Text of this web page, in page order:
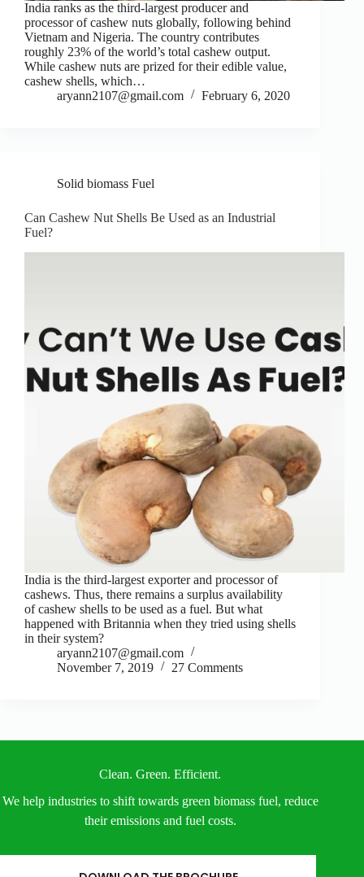
India ranks as the third-largest producer and
processor of cashew nuts globally, following behind
Vietnam and Nigeria. The country contributes
roughly 23% of the world’s total cashew output.
While cashew nuts are prized for their edible value,
cashew shells, which…
aryann2107@gmail.com
February 6, 2020
Solid biomass Fuel
Can Cashew Nut Shells Be Used as an Industrial
Fuel?
India is the third-largest exporter and processor of
cashews. Thus, there remains a surplus availability
of cashew shells to be used as a fuel. But what
happened with Britannia when they tried using shells
in their system?
aryann2107@gmail.com
November 7, 2019
27 Comments
Clean. Green. Efficient.
We help industries to shift towards green biomass fuel, reduce
their emissions and fuel costs.